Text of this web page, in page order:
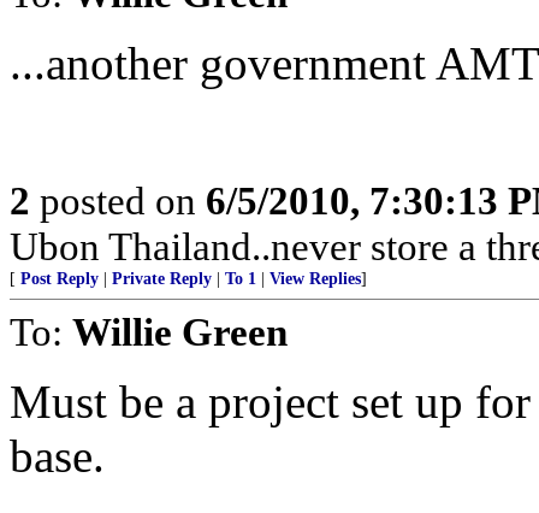
...another government
2 posted on 6/5/2010, 7:30:13
Ubon Thailand..never store a
[ Post Reply Private Reply To 1 View Replies]
To: Willie Green
Must be a project set up
base.